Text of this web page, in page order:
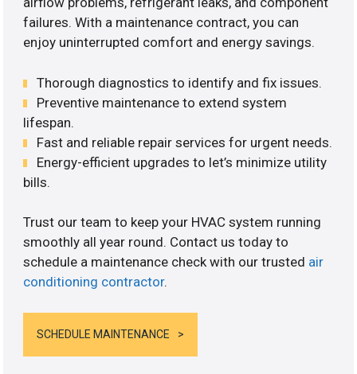
failures. With a maintenance contract, you can
enjoy uninterrupted comfort and energy savings.
Thorough diagnostics to identify and fix issues.
Preventive maintenance to extend system
lifespan.
Fast and reliable repair services for urgent needs.
Energy-efficient upgrades to let’s minimize utility
bills.
Trust our team to keep your HVAC system running
smoothly all year round. Contact us today to
schedule a maintenance check with our trusted air
conditioning contractor.
SCHEDULE MAINTENANCE